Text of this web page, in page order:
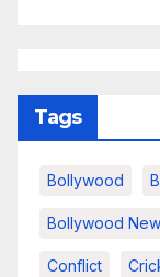
Tags
Bollywood
Bollywood
Conflict